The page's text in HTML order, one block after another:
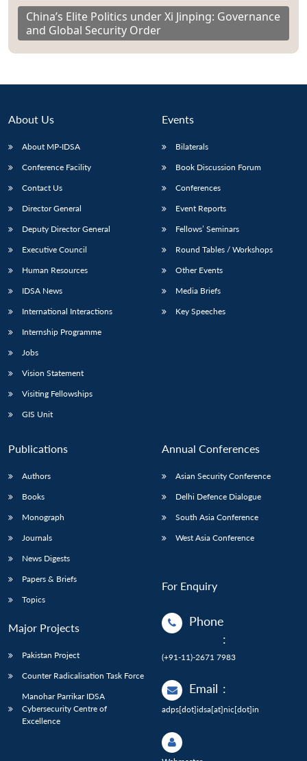
China’s Elite Politics under Xi Jinping: Governance
and Global Security Order
About Us
About MP-IDSA
Conference Facility
Contact Us
Director General
Deputy Director General
Executive Council
Human Resources
IDSA News
International Interactions
Internship Programme
Jobs
Vision Statement
Visiting Fellowships
GIS Unit
Events
Bilaterals
Book Discussion Forum
Conferences
Event Reports
Fellows’ Seminars
Round Tables / Workshops
Other Events
Media Briefs
Key Speeches
Publications
Authors
Books
Monograph
Journals
News Digests
Papers & Briefs
Topics
Major Projects
Pakistan Project
Counter Radicalisation Task Force
Manohar Parrikar IDSA
Cybersecurity Centre of
Excellence
Annual Conferences
Asian Security Conference
Delhi Defence Dialogue
South Asia Conference
West Asia Conference
For Enquiry
Phone
:
(+91-11)-2671 7983
Email :
adps[dot]idsa[at]nic[dot]in